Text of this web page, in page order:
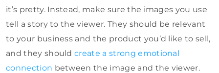
it’s pretty. Instead, make sure the images you use
tell a story to the viewer. They should be relevant
to your business and the product you’d like to sell,
and they shouldcreate a strong emotional
connection between the image and the viewer.